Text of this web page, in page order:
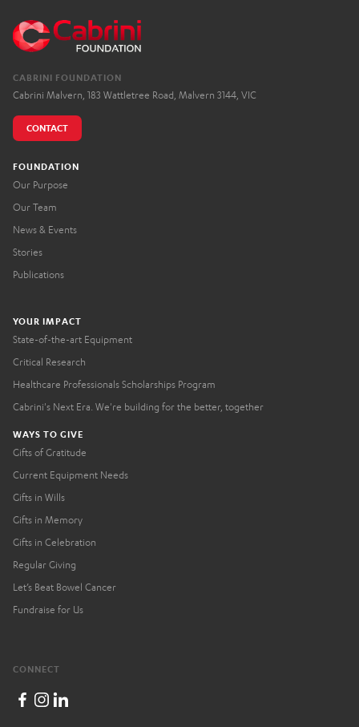
CABRINI FOUNDATION
Cabrini Malvern, 183 Wattletree Road, Malvern 3144, VIC
CONTACT
FOUNDATION
Our Purpose
Our Team
News & Events
Stories
Publications
YOUR IMPACT
State-of-the-art Equipment
Critical Research
Healthcare Professionals Scholarships Program
Cabrini's Next Era. We're building for the better, together
WAYS TO GIVE
Gifts of Gratitude
Current Equipment Needs
Gifts in Wills
Gifts in Memory
Gifts in Celebration
Regular Giving
Let’s Beat Bowel Cancer
Fundraise for Us
CONNECT